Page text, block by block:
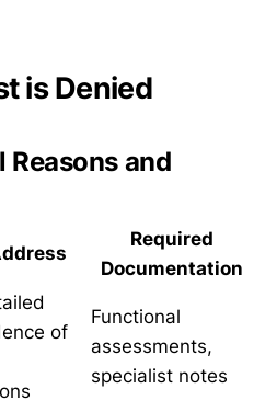
is Denied
Reasons and
Required
Documentation
of
Functional
assessments,
specialist notes